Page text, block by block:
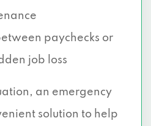
Dallas, TX 75240
FWY, Dallas,
TX 75243
paychecks or
job loss
an emergency
solution to help